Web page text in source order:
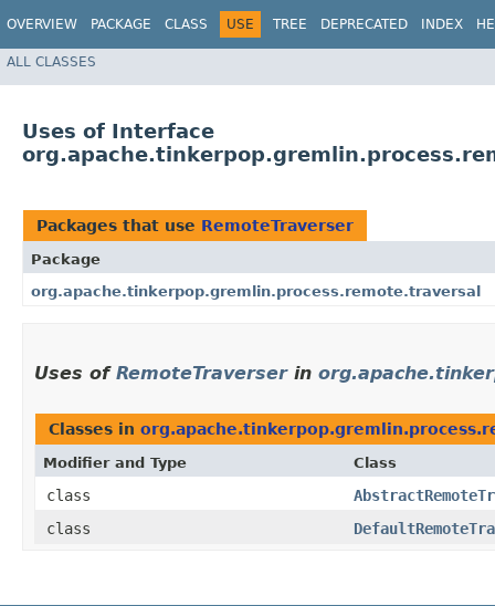
OVERVIEW PACKAGE CLASS USE TREE DEPRECATED INDEX
ALL CLASSES
Uses of Interface
Packages that use RemoteTraverser
Package
org.apache.tinkerpop.gremlin.process.remote.traversal
Uses of RemoteTraverserin
Classes in
Modifier and Type Class
class
class